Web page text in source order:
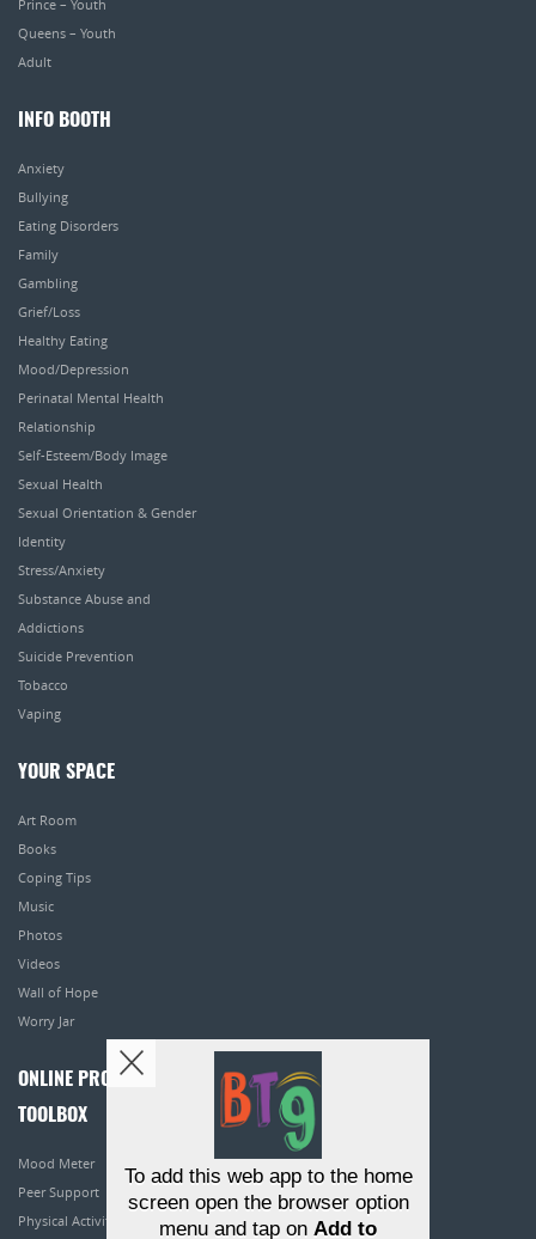
Prince – Youth
Queens – Youth
Adult
INFO BOOTH
Anxiety
Bullying
Eating Disorders
Family
Gambling
Grief/Loss
Healthy Eating
Mood/Depression
Perinatal Mental Health
Relationship
Self-Esteem/Body Image
Sexual Health
Sexual Orientation & Gender
Identity
Stress/Anxiety
Substance Abuse and
Addictions
Suicide Prevention
Tobacco
Vaping
YOUR SPACE
Art Room
Books
Coping Tips
Music
Photos
Videos
Wall of Hope
Worry Jar
ONLINE PROGRAMS
TOOLBOX
Mood Meter
Peer Support
Physical Activity
To add this web app to the home
screen open the browser option
menu and tap on Add to